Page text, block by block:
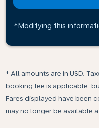
*Modifying this
* All amounts are in USD.
booking fee is applicable,
Fares displayed have been
may no longer be available